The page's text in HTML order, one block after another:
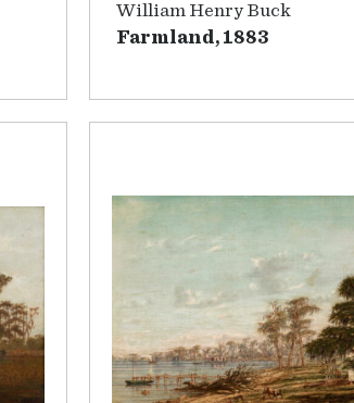
William Henry Buck
Farmland, 1883